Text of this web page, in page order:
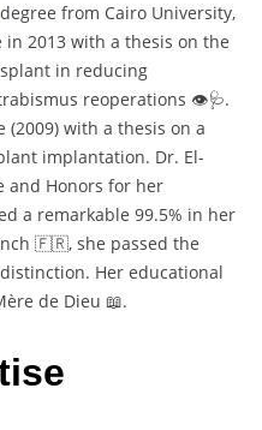
degree from Cairo University,
in 2013 with a thesis on the
in reducing
reoperations 👁️🩺.
(2009) with a thesis on a
implantation. Dr. El-
and Honors for her
a remarkable 99.5% in her
🇫🇷, she passed the
Her educational
de Dieu 📖.